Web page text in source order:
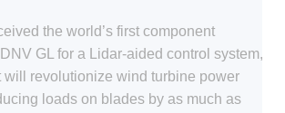
the world’s first component
DNV GL for a Lidar-aided control system,
will revolutionize wind turbine power
loads on blades by as much as